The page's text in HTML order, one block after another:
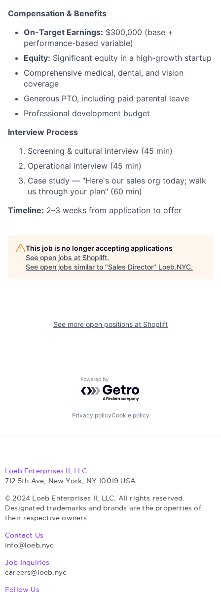
Compensation & Benefits
On-Target Earnings: $300,000 (base +
performance-based variable)
Equity: Significant equity in a high-growth startup
Comprehensive medical, dental, and vision
coverage
Generous PTO, including paid parental leave
Professional development budget
Interview Process
Screening & cultural interview (45 min)
Operational interview (45 min)
Case study — "Here's our sales org today; walk
us through your plan" (60 min)
Timeline: 2–3 weeks from application to offer
This job is no longer accepting applications
See open jobs at Shoplift.
See open jobs similar to "Sales Director" Loeb.NYC.
See more open positions at Shoplift
Powered by Getro.com
Privacy policyCookie policy
Loeb Enterprises II, LLC
712 5th Ave, New York, NY 10019 USA
© 2024 Loeb Enterprises II, LLC. All rights reserved.
Designated trademarks and brands are the properties of
their respective owners.
Contact Us
info@loeb.nyc
Job Inquiries
careers@loeb.nyc
Follow Us